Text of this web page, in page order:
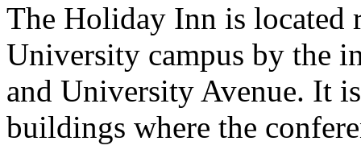
The Holiday Inn is located
University campus by the
and University Avenue. It
buildings where the